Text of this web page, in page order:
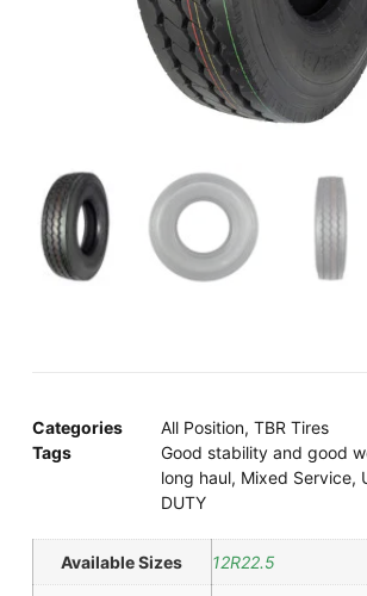
Categories All Position, TBR Tires
Tags
Good stability and good
long haul, Mixed Service,
DUTY
Available Sizes 12R22.5